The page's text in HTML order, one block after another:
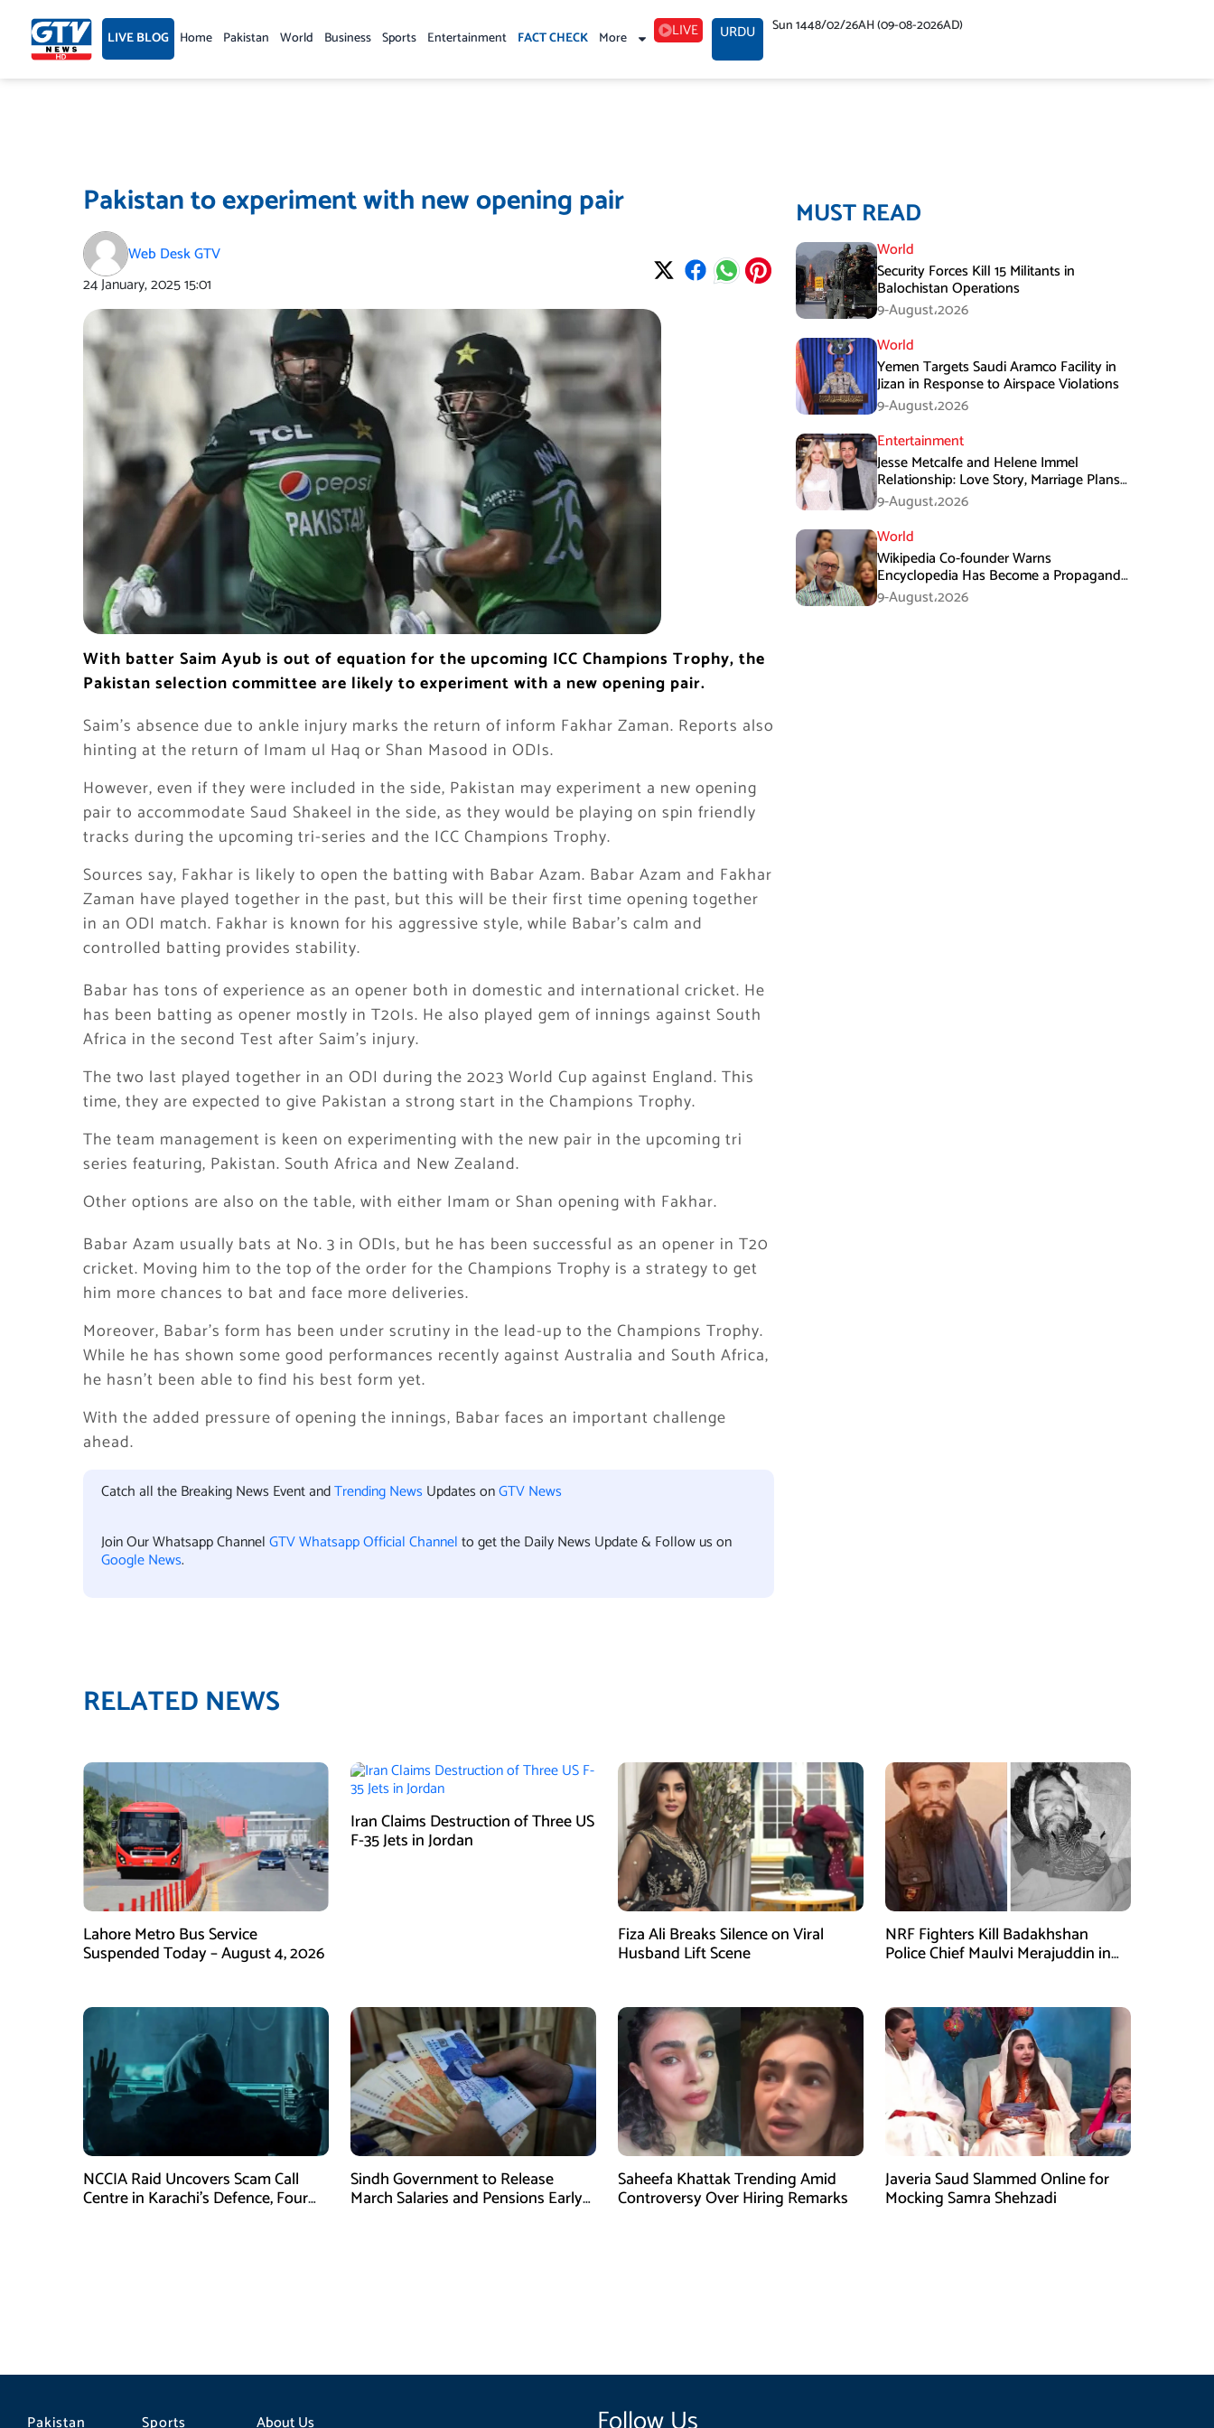
content LIVE BLOG Home Pakistan World Business Sports Entertainment FACT CHECK More LIVE URDU Sun 1448/02/26AH (09-08-2026AD)
Pakistan to experiment with new opening pair
Web Desk GTV
24 January, 202515:01
With batter Saim Ayub is out of equation for the upcoming ICC Champions Trophy, the
Pakistan selection committee are likely to experiment with a new opening pair.
Saim’s absence due to ankle injury marks the return of inform Fakhar Zaman. Reports also
hinting at the return of Imam ul Haq or Shan Masood in ODIs.
However, even if they were included in the side, Pakistan may experiment a new opening
pair to accommodate Saud Shakeel in the side, as they would be playing on spin friendly
tracks during the upcoming tri-series and the ICC Champions Trophy.
Sources say, Fakhar is likely to open the batting with Babar Azam. Babar Azam and Fakhar
Zaman have played together in the past, but this will be their first time opening together
in an ODI match. Fakhar is known for his aggressive style, while Babar’s calm and
controlled batting provides stability.
Babar has tons of experience as an opener both in domestic and international cricket. He
has been batting as opener mostly in T20Is. He also played gem of innings against South
Africa in the second Test after Saim’s injury.
The two last played together in an ODI during the 2023 World Cup against England. This
time, they are expected to give Pakistan a strong start in the Champions Trophy.
The team management is keen on experimenting with the new pair in the upcoming tri
series featuring, Pakistan. South Africa and New Zealand.
Other options are also on the table, with either Imam or Shan opening with Fakhar.
Babar Azam usually bats at No. 3 in ODIs, but he has been successful as an opener in T20
cricket. Moving him to the top of the order for the Champions Trophy is a strategy to get
him more chances to bat and face more deliveries.
Moreover, Babar’s form has been under scrutiny in the lead-up to the Champions Trophy.
While he has shown some good performances recently against Australia and South Africa,
he hasn’t been able to find his best form yet.
With the added pressure of opening the innings, Babar faces an important challenge
ahead.
Catch all the Breaking News Event andTrending News Updates onGTV News
Join Our Whatsapp ChannelGTV Whatsapp Official Channelto get the Daily News Update & Follow us on
Google News.
MUST READ
World
Security Forces Kill 15 Militants in
Balochistan Operations
9-August،2026
World
Yemen Targets Saudi Aramco Facility in
Jizan in Response to Airspace Violations
9-August،2026
Entertainment
Jesse Metcalfe and Helene Immel
Relationship: Love Story, Marriage Plans
and More
9-August،2026
World
Wikipedia Co-founder Warns
Encyclopedia Has Become a Propaganda
Tool
9-August،2026
RELATED NEWS
Lahore Metro Bus Service
Suspended Today – August 4, 2026
Iran Claims Destruction of Three US
F-35 Jets in Jordan
Fiza Ali Breaks Silence on Viral
Husband Lift Scene
NRF Fighters Kill Badakhshan
Police Chief Maulvi Merajuddin in
NCCIA Raid Uncovers Scam Call
Centre in Karachi’s Defence, Four
Sindh Government to Release
March Salaries and Pensions Early
Saheefa Khattak Trending Amid
Controversy Over Hiring Remarks
Javeria Saud Slammed Online for
Mocking Samra Shehzadi
Pakistan Sports About Us